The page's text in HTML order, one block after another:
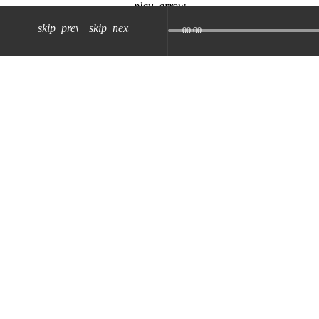
skip_previousskip_next 00:00
JUL 2024
play_arrow